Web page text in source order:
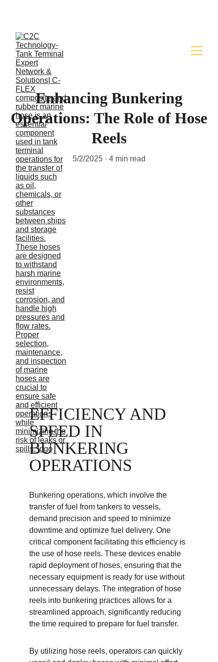
Enhancing Bunkering
Operations: The Role of Hose
Reels
5/2/2025 4 min read
EFFICIENCY AND
SPEED IN
BUNKERING
OPERATIONS
Bunkering operations, which involve the
transfer of fuel from tankers to vessels,
demand precision and speed to minimize
downtime and optimize fuel delivery. One
critical component facilitating this efficiency is
the use of hose reels. These devices enable
rapid deployment of hoses, ensuring that the
necessary equipment is ready for use without
unnecessary delays. The integration of hose
reels into bunkering practices allows for a
streamlined approach, significantly reducing
the time required to prepare for fuel transfer.
By utilizing hose reels, operators can quickly